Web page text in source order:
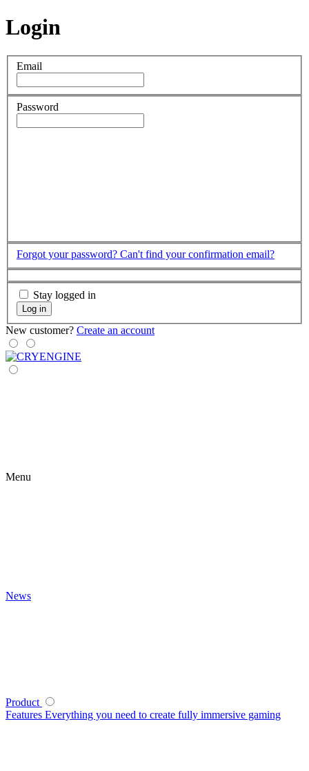
Login
Email
Password
Forgot your password? Can't find your confirmation email?
Stay logged in
Log in
New customer? Create an account
Menu
News
Product
Features Everything you need to create fully immersive gaming